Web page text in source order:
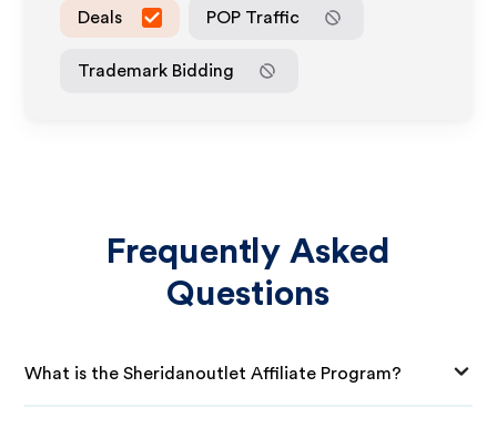
Deals POP Traffic
Trademark Bidding
Frequently Asked
Questions
What is the Sheridanoutlet Affiliate Program?